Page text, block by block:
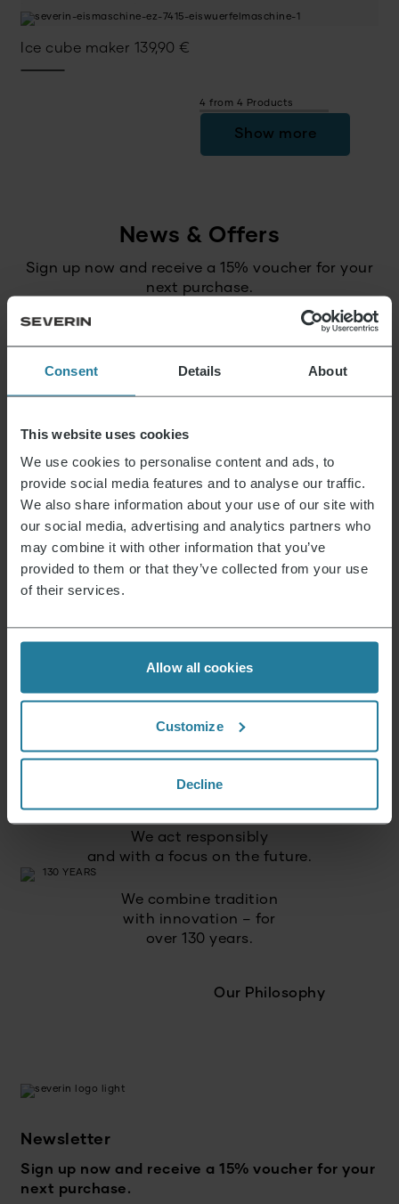
Consent Details About
This website uses cookies
We use cookies to personalise content and ads, to
provide social media features and to analyse our traffic.
We also share information about your use of our site with
our social media, advertising and analytics partners who
may combine it with other information that you’ve
provided to them or that they’ve collected from your use
of their services.
Allow all cookies
Customize
Decline
Ice cube maker 139,90 €
4 from 4 Products
Show more
News & Offers
Sign up now and receive a 15% voucher for your
next purchase.
Log in
That’s what we stand for.
Premium for everyone.
We combine intuitive
technology with German
We focus on
high quality
We act responsibly
and with a focus on the future.
We combine tradition
with innovation – for
over 130 years.
Our Philosophy
Newsletter
Sign up now and receive a 15% voucher for your
next purchase.